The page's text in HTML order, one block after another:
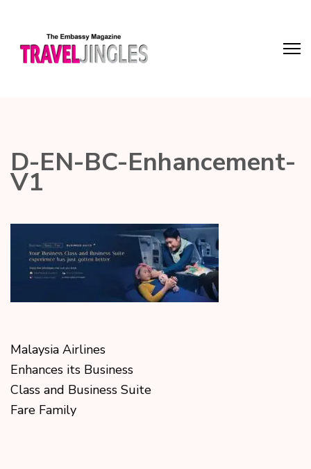
D-EN-BC-Enhancement-
V1
Malaysia Airlines
Enhances its Business
Class and Business Suite
Fare Family